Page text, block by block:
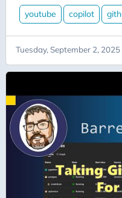
Excel
Experience
Expressions
Extension-Methods
Facebook
Facial-Recognition
Failure
Fast-Endpoints
Festive Tech
youtube copilot
Tuesday, September 2,